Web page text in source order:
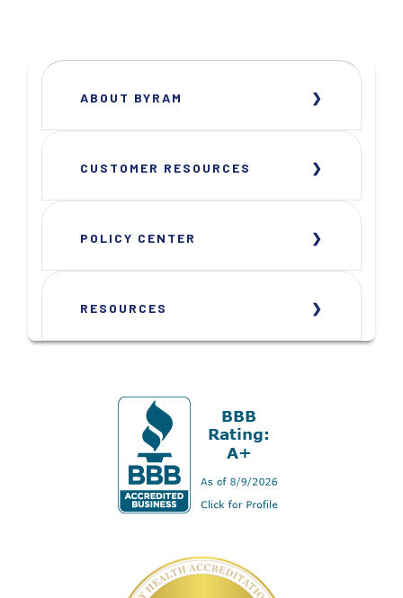
ABOUT BYRAM
CUSTOMER RESOURCES
POLICY CENTER
RESOURCES